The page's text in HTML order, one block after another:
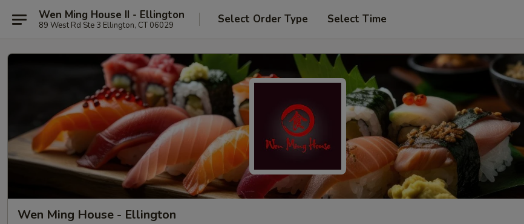
Wen Ming House II - Ellington
89 West Rd Ste 3 Ellington, CT 06029 Select Order Type Select Time
Wen Ming House - Ellington